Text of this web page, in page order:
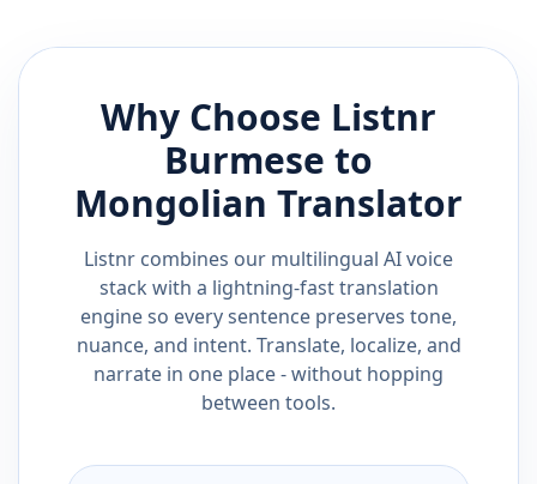
Why Choose Listnr
Burmese to
Mongolian Translator
Listnr combines our multilingual AI voice
stack with a lightning-fast translation
engine so every sentence preserves tone,
nuance, and intent. Translate, localize, and
narrate in one place - without hopping
between tools.